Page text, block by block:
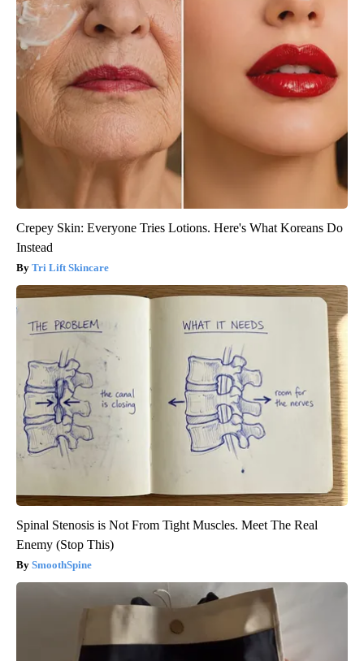
Crepey Skin: Everyone Tries Lotions. Here's What Koreans Do
Instead
Tri Lift Skincare
Spinal Stenosis is Not From Tight Muscles. Meet The Real
Enemy (Stop This)
SmoothSpine